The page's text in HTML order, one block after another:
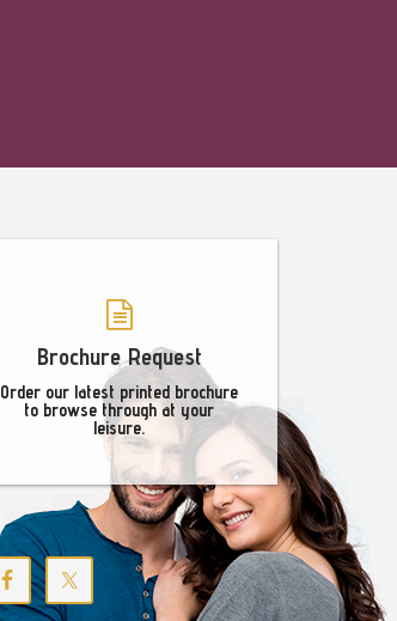
Brochure Request
Order our latest printed brochure
to browse through at your
leisure.